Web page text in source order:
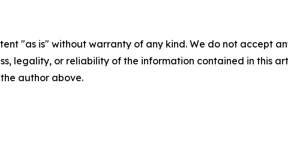
"as is" without warranty of any kind. We do not accept
legality, or reliability of the information contained in this
author above.